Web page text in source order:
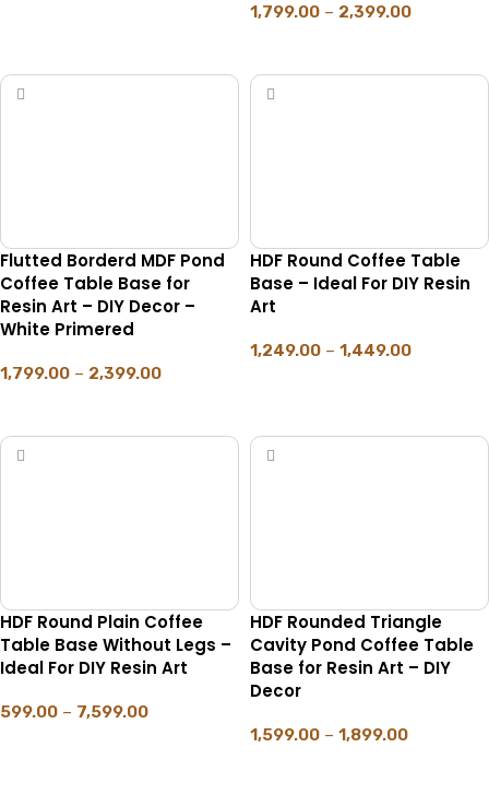
1,799.00 – 2,399.00
Flutted Borderd MDF Pond
Coffee Table Base for
Resin Art – DIY Decor –
White Primered
1,799.00 – 2,399.00
HDF Round Coffee Table
Base – Ideal For DIY Resin
Art
1,249.00 – 1,449.00
HDF Round Plain Coffee
Table Base Without Legs –
Ideal For DIY Resin Art
599.00 – 7,599.00
HDF Rounded Triangle
Cavity Pond Coffee Table
Base for Resin Art – DIY
Decor
1,599.00 – 1,899.00